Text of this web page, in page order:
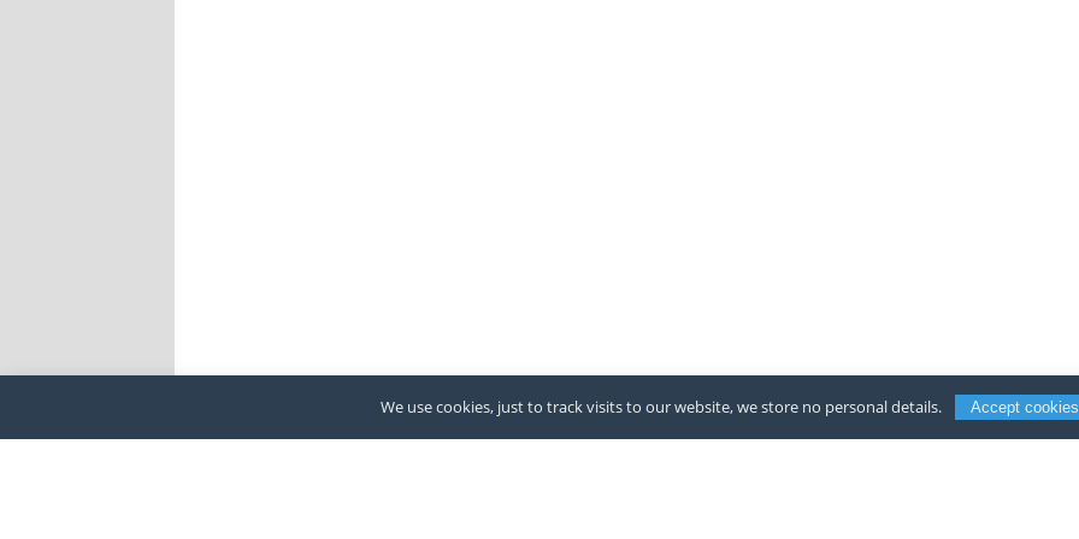
We use cookies, just to track visits to our website, we store no personal details. Accept cookies